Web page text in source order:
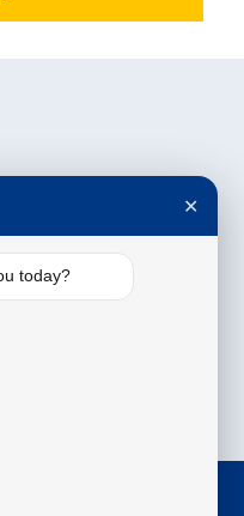
All Rights
✕
today?